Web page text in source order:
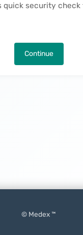
quick security check
Continue
© Medex ™